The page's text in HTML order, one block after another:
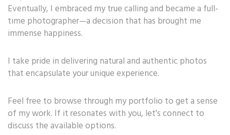
Eventually, I embraced my true calling and became a full-
time photographer—a decision that has brought me
immense happiness.
I take pride in delivering natural and authentic photos
that encapsulate your unique experience.
Feel free to browse through my portfolio to get a sense
of my work. If it resonates with you, let's connect to
discuss the available options.